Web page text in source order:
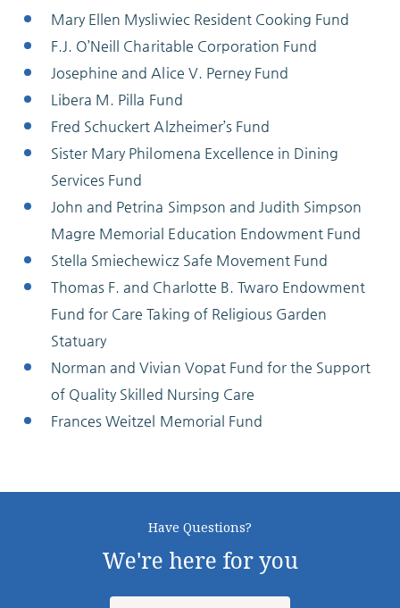
Mary Ellen Mysliwiec Resident Cooking Fund
F.J. O’Neill Charitable Corporation Fund
Josephine and Alice V. Perney Fund
Libera M. Pilla Fund
Fred Schuckert Alzheimer’s Fund
Sister Mary Philomena Excellence in Dining
Services Fund
John and Petrina Simpson and Judith Simpson
Magre Memorial Education Endowment Fund
Stella Smiechewicz Safe Movement Fund
Thomas F. and Charlotte B. Twaro Endowment
Fund for Care Taking of Religious Garden
Statuary
Norman and Vivian Vopat Fund for the Support
of Quality Skilled Nursing Care
Frances Weitzel Memorial Fund
Have Questions?
We're here for you